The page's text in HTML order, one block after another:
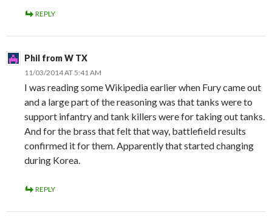
REPLY
Phil from W TX
11/03/2014 AT 5:41 AM
I was reading some Wikipedia earlier when Fury came out
and a large part of the reasoning was that tanks were to
support infantry and tank killers were for taking out tanks.
And for the brass that felt that way, battlefield results
confirmed it for them. Apparently that started changing
during Korea.
REPLY